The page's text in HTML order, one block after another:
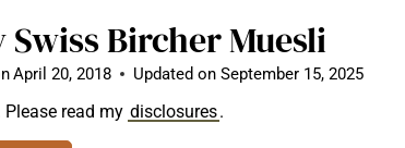
Swiss Bircher Muesli
April 20, 2018 Updated on September 15, 2025
read my disclosures.